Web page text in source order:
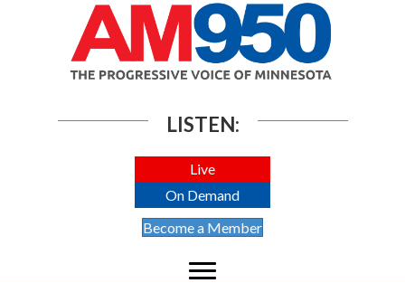
LISTEN:
Live
On Demand
Become a Member